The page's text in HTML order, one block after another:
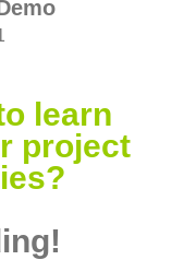
learn
project